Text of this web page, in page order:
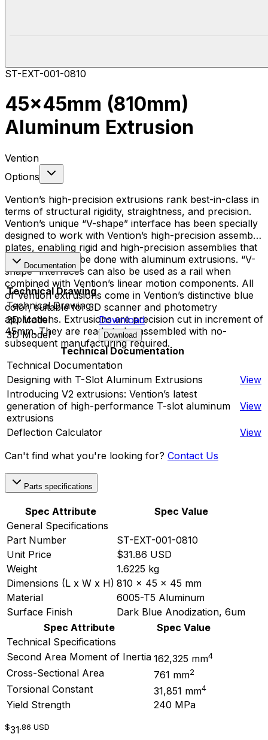
ST-EXT-001-0810
45x45mm (810mm)
Aluminum Extrusion
Vention
Options
Vention’s high-precision extrusions rank best-in-class in
terms of structural rigidity, straightness, and precision.
Vention’s unique “V-shape” interface has been specially
designed to work with Vention’s high-precision assembly
plates, enabling rigid and high-precision assemblies that
cannot typically be done with aluminum extrusions. “V-
shape” interfaces can also be used as a rail when
combined with Vention’s linear motion components. All
of Vention extrusions come in Vention’s distinctive blue
color, suitable for 3D scanner and photometry
applications. Extrusions are precision cut in increment of
45mm. They are ready to be assembled with no-
subsequent manufacturing required.
Documentation
Technical Drawing
Technical Drawing
2D Model
Download
3D Model
Download
Technical Documentation
Technical Documentation
Designing with T-Slot Aluminum Extrusions
View
Introducing V2 extrusions: Vention’s latest
generation of high-performance T-slot aluminum
extrusions
View
Deflection Calculator
View
Can't find what you're looking for? Contact Us
Parts specifications
Spec Attribute
Spec Value
General Specifications
Part Number
ST-EXT-001-0810
Unit Price
$31.86 USD
Weight
1.6225 kg
Dimensions (L x W x H) 810 x 45 x 45 mm
Material
6005-T5 Aluminum
Surface Finish
Dark Blue Anodization, 6um
Spec Attribute
Spec Value
Technical Specifications
Second Area Moment of Inertia 162,325 mm4
Cross-Sectional Area 761 mm2
Torsional Constant 31,851 mm4
Yield Strength 240 MPa
$31.86 USD